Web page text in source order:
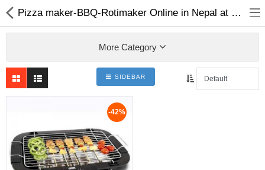
Baby & Toddler
Books & Stationaries
Pizza maker-BBQ-Rotimaker Online in Nepal at Best Price | Choicemandu
More Category
SIDEBAR
-42%